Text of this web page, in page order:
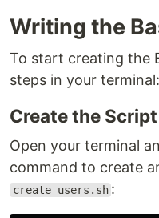
Writing the
To start creating the
steps in your terminal:
Create the
Open your terminal
command to create
create_users.sh :